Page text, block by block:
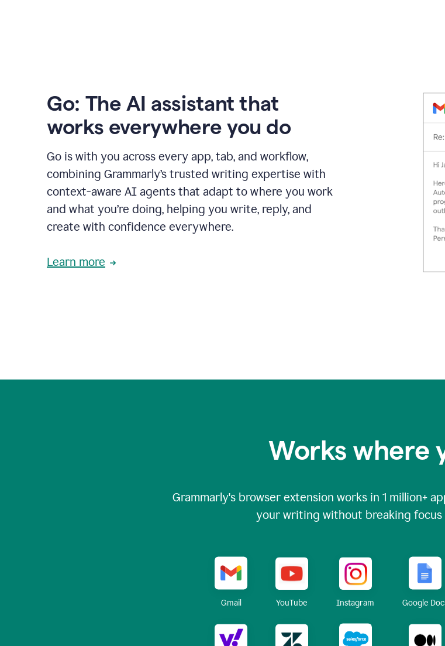
Go: The AI assistant that
works everywhere you do
Go is with you across every app, tab, and workflow,
combining Grammarly’s trusted writing expertise with
context-aware AI agents that adapt to where you work
and what you’re doing, helping you write, reply, and
create with confidence everywhere.
Learn more
Works where
Grammarly's browser extension works in 1 million+
your writing without breaking
Gmail YouTube Instagram Google